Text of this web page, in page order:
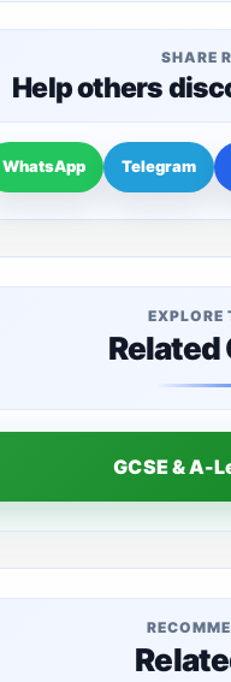
SHARE
Help others
WhatsApp Telegram
EXPLORE
GCSE & A-